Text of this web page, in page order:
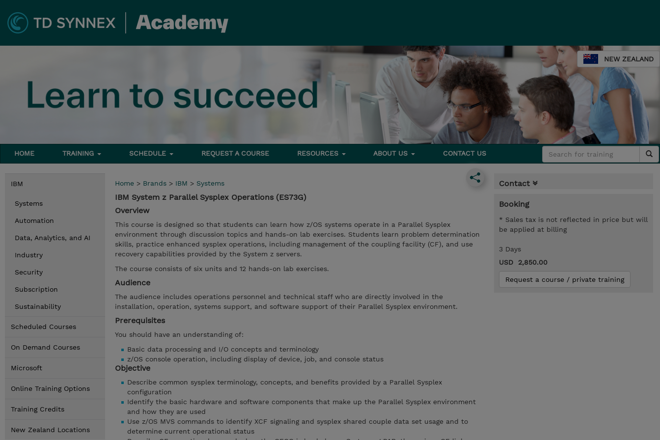
NEW ZEALAND
HOME TRAINING SCHEDULE REQUEST A COURSE RESOURCES ABOUT US CONTACT US
IBM
Systems
Automation
Data, Analytics, and AI
Industry
Security
Subscription
Sustainability
Scheduled Courses
On Demand Courses
Microsoft
Online Training Options
Training Credits
New Zealand Locations
Home > Brands > IBM > Systems
IBM System z Parallel Sysplex Operations (ES73G)
Overview
This course is designed so that students can learn how z/OS systems operate in a Parallel Sysplex
environment through discussion topics and hands-on lab exercises. Students learn problem determination
skills, practice enhanced sysplex operations, including management of the coupling facility (CF), and use
recovery capabilities provided by the System z servers.
The course consists of six units and 12 hands-on lab exercises.
Audience
The audience includes operations personnel and technical staff who are directly involved in the
installation, operation, systems support, and software support of their Parallel Sysplex environment.
Prerequisites
You should have an understanding of:
Basic data processing and I/O concepts and terminology
z/OS console operation, including display of device, job, and console status
Objective
Describe common sysplex terminology, concepts, and benefits provided by a Parallel Sysplex
configuration
Identify the basic hardware and software components that make up the Parallel Sysplex environment
and how they are used
Use z/OS MVS commands to identify XCF signaling and sysplex shared couple data set usage and to
determine current operational status
Contact
Booking
* Sales tax is not reflected in price but will
be applied at billing
3 Days
USD 2,850.00
Request a course / private training